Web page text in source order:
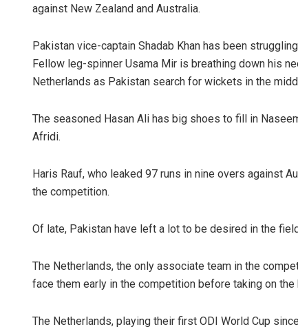
against New Zealand and Australia.
Pakistan vice-captain Shadab Khan has been
Fellow leg-spinner Usama Mir is breathing down his
Netherlands as Pakistan search for wickets in the
The seasoned Hasan Ali has big shoes to fill in
Afridi.
Haris Rauf, who leaked 97 runs in nine overs against
the competition.
Of late, Pakistan have left a lot to be desired in the
The Netherlands, the only associate team in the
face them early in the competition before taking on the
The Netherlands, playing their first ODI World Cup